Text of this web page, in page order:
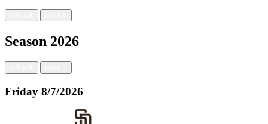
|
Season 2026
|
Friday 8/7/2026